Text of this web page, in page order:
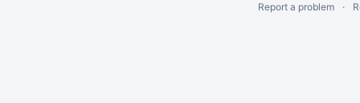
Report a problem